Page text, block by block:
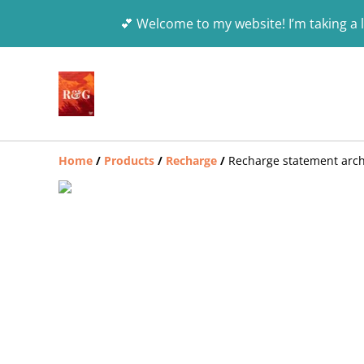
💕 Welcome to my website! I’m taking
Home / Products / Recharge / Recharge statement